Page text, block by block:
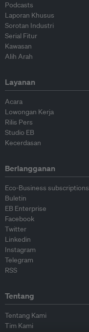
Podcasts
Laporan Khusus
Sorotan Industri
Serial Fitur
Kawasan
Alih Arah
Layanan
Acara
Lowongan Kerja
Rilis Pers
Studio EB
Kecerdasan
Berlangganan
Eco-Business subscriptions
Buletin
EB Enterprise
Facebook
Twitter
Linkedin
Instagram
Telegram
RSS
Tentang
Tentang Kami
Tim Kami